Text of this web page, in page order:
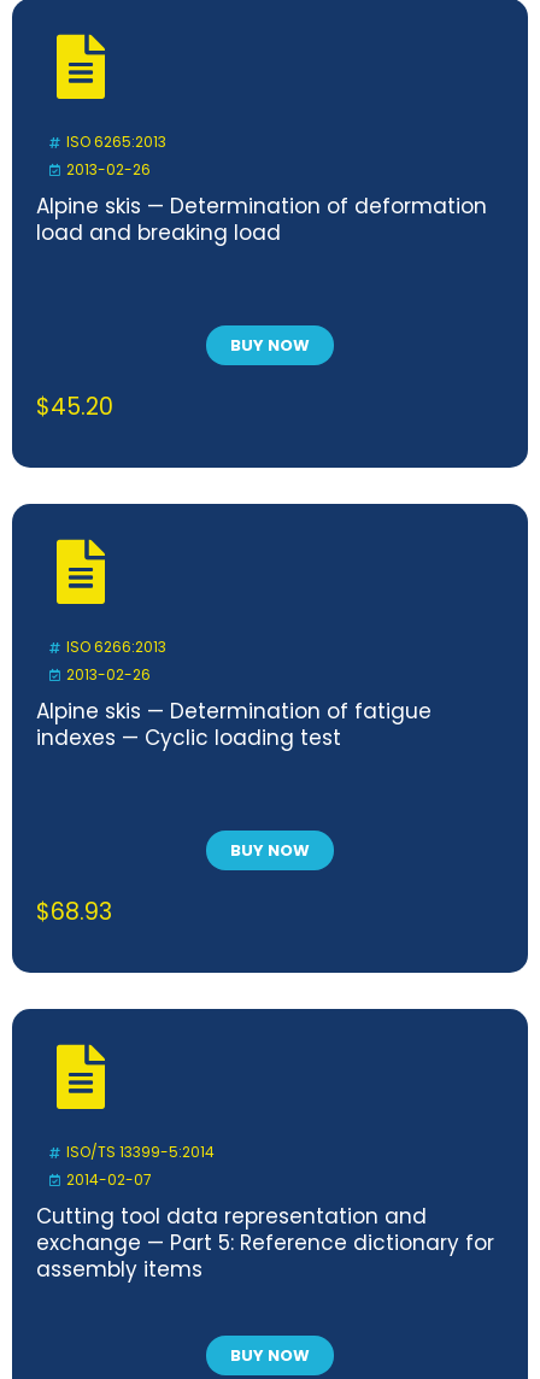
ISO 6265:2013
2013-02-26
Alpine skis — Determination of deformation
load and breaking load
BUY NOW
$45.20
ISO 6266:2013
2013-02-26
Alpine skis — Determination of fatigue
indexes — Cyclic loading test
BUY NOW
$68.93
ISO/TS 13399-5:2014
2014-02-07
Cutting tool data representation and
exchange — Part 5: Reference dictionary for
assembly items
BUY NOW